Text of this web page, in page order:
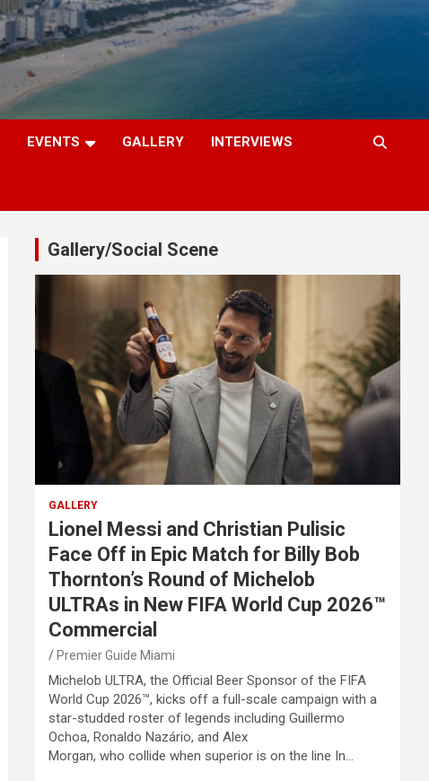
EVENTS GALLERY INTERVIEWS
Gallery/Social Scene
GALLERY
Lionel Messi and Christian Pulisic
Face Off in Epic Match for Billy Bob
Thornton’s Round of Michelob
ULTRAs in New FIFA World Cup 2026™
Commercial
Premier Guide Miami
Michelob ULTRA, the Official Beer Sponsor of the FIFA
World Cup 2026™, kicks off a full-scale campaign with a
star-studded roster of legends including Guillermo
Ochoa, Ronaldo Nazário, and Alex
Morgan, who collide when superior is on the line In…